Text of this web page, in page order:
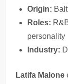
Origin:
Roles:
personality
Industry:
Latifa Malone